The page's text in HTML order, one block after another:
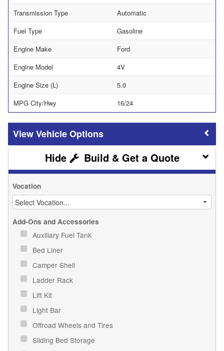
Transmission Type
Automatic
Fuel Type
Gasoline
Engine Make
Ford
Engine Model
4V
Engine Size (L)
5.0
MPG City/Hwy
16/24
Vehicle Options
Build & Get a Quote
Vocation
Add-Ons and Accessories
Auxiliary Fuel Tank
Bed Liner
Camper Shell
Ladder Rack
Lift Kit
Light Bar
Offroad Wheels and Tires
Sliding Bed Storage